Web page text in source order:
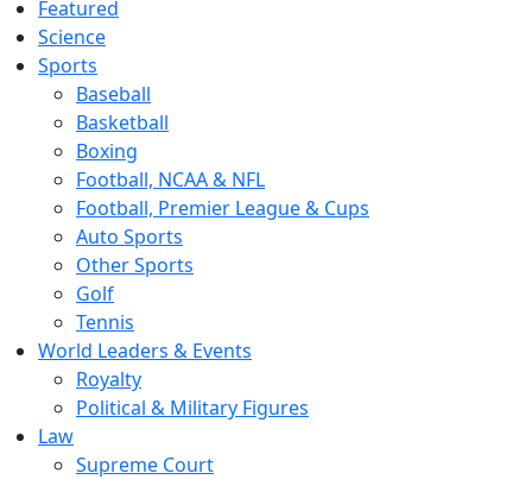
Featured
Science
Sports
Baseball
Basketball
Boxing
Football, NCAA & NFL
Football, Premier League & Cups
Auto Sports
Other Sports
Golf
Tennis
World Leaders & Events
Royalty
Political & Military Figures
Law
Supreme Court